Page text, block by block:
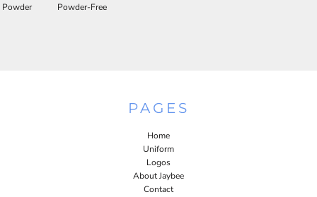
Powder
Powder-Free
PAGES
Home
Uniform
Logos
About Jaybee
Contact